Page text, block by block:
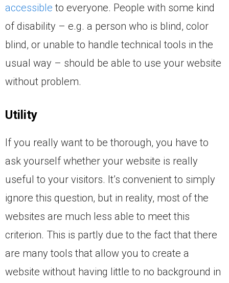
accessible to everyone. People with some kind
of disability – e.g. a person who is blind, color
blind, or unable to handle technical tools in the
usual way – should be able to use your website
without problem.
Utility
If you really want to be thorough, you have to
ask yourself whether your website is really
useful to your visitors. It’s convenient to simply
ignore this question, but in reality, most of the
websites are much less able to meet this
criterion. This is partly due to the fact that there
are many tools that allow you to create a
website without having little to no background in